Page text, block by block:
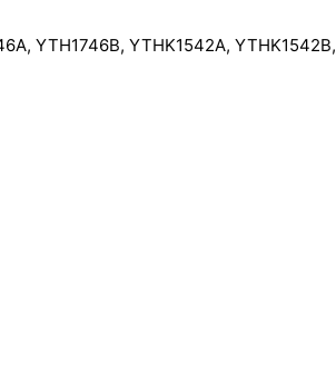
YTH1746B, YTHK1542A, YTHK1542B,